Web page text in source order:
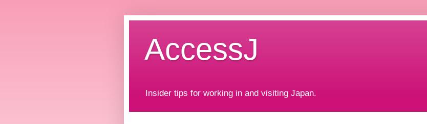
AccessJ
Insider tips for working in and visiting Japan.